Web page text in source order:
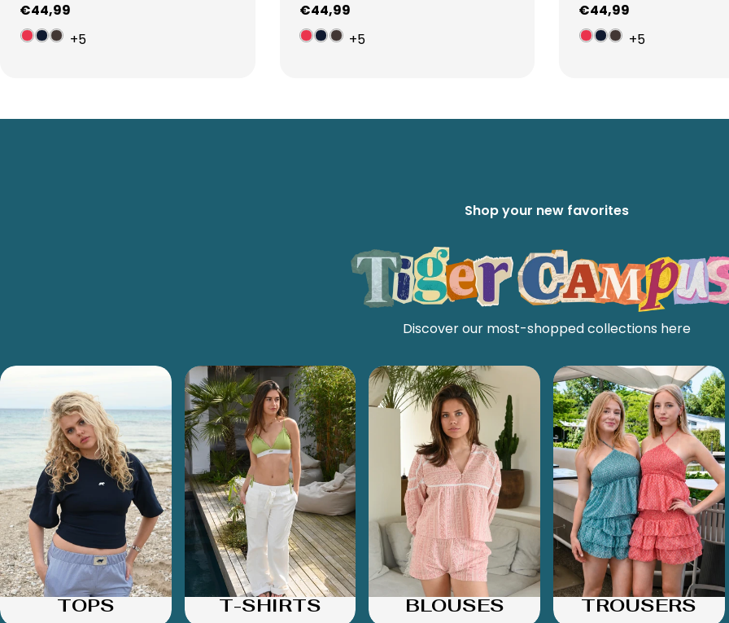
Regular
price
€44,99
+5
Regular
price
€44,99
+5
Regular
price
€44,99
+5
Shop your new favorites
Discover our most-shopped collections here
TOPS T-SHIRTS BLOUSES TROUSERS